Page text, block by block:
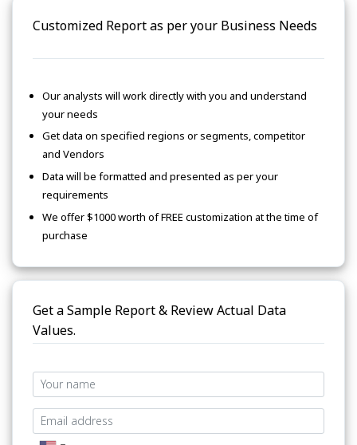
Customized Report as per your Business Needs
Our analysts will work directly with you and understand
your needs
Get data on specified regions or segments, competitor
and Vendors
Data will be formatted and presented as per your
requirements
We offer $1000 worth of FREE customization at the time of
purchase
Get a Sample Report & Review Actual Data
Values.